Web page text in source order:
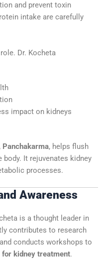
and prevent toxin
intake are carefully
Dr. Kocheta
impact on kidneys
Panchakarma, helps flush
It rejuvenates kidney
processes.
Awareness
is a thought leader in
contributes to research
conducts workshops to
for kidney treatment.